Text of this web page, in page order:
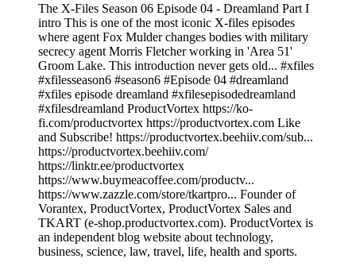
The X-Files Season 06 Episode 04 - Dreamland Part I
intro This is one of the most iconic X-files episodes
where agent Fox Mulder changes bodies with military
secrecy agent Morris Fletcher working in 'Area 51'
Groom Lake. This introduction never gets old... #xfiles
#xfilesseason6 #season6 #Episode 04 #dreamland
#xfiles episode dreamland #xfilesepisodedreamland
#xfilesdreamland ProductVortex https://ko-
fi.com/productvortex https://productvortex.com Like
and Subscribe! https://productvortex.beehiiv.com/sub...
https://productvortex.beehiiv.com/
https://linktr.ee/productvortex
https://www.buymeacoffee.com/productv...
https://www.zazzle.com/store/tkartpro... Founder of
Vorantex, ProductVortex, ProductVortex Sales and
TKART (e-shop.productvortex.com). ProductVortex is
an independent blog website about technology,
business, science, law, travel, life, health and sports.